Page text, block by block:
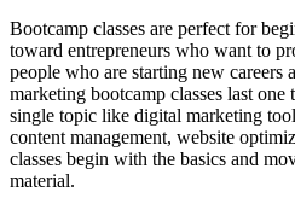
Bootcamp classes are perfect for
toward entrepreneurs who want to
people who are starting new
marketing bootcamp classes last one
single topic like digital marketing
content management, website
classes begin with the basics and
material.